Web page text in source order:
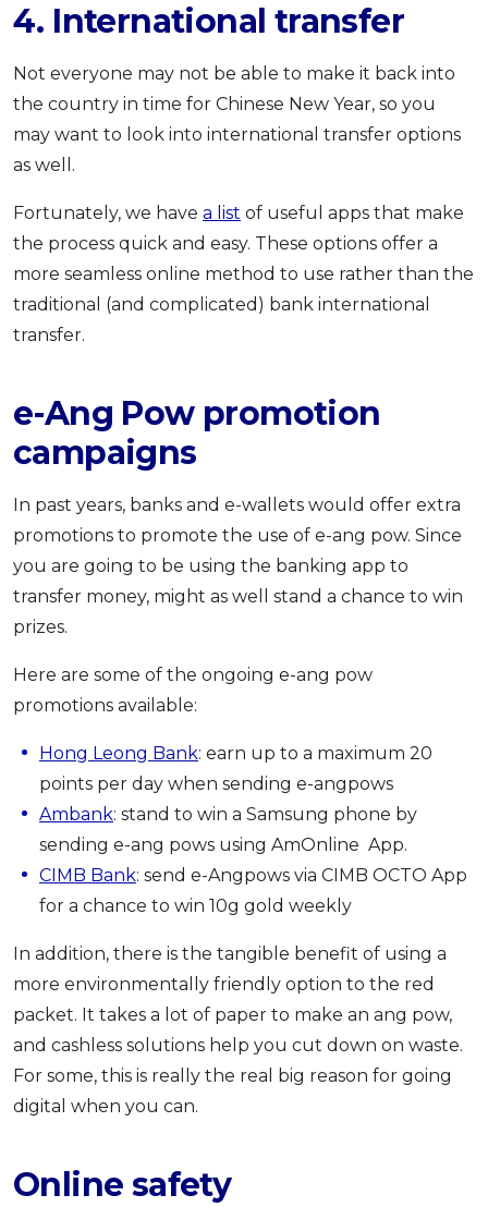
4. International transfer
Not everyone may not be able to make it back into
the country in time for Chinese New Year, so you
may want to look into international transfer options
as well.
Fortunately, we have a list of useful apps that make
the process quick and easy. These options offer a
more seamless online method to use rather than the
traditional (and complicated) bank international
transfer.
e-Ang Pow promotion
campaigns
In past years, banks and e-wallets would offer extra
promotions to promote the use of e-ang pow. Since
you are going to be using the banking app to
transfer money, might as well stand a chance to win
prizes.
Here are some of the ongoing e-ang pow
promotions available:
Hong Leong Bank: earn up to a maximum 20
points per day when sending e-angpows
Ambank: stand to win a Samsung phone by
sending e-ang pows using AmOnline App.
CIMB Bank: send e-Angpows via CIMB OCTO App
for a chance to win 10g gold weekly
In addition, there is the tangible benefit of using a
more environmentally friendly option to the red
packet. It takes a lot of paper to make an ang pow,
and cashless solutions help you cut down on waste.
For some, this is really the real big reason for going
digital when you can.
Online safety